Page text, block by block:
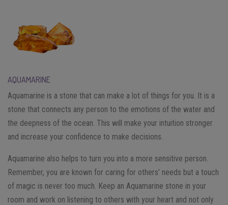
AQUAMARINE
Aquamarine is a stone that can make a lot of things for you. It is a
stone that connects any person to the emotions of the water and
the deepness of the ocean. This will make your intuition stronger
and increase your confidence to make decisions.
Aquamarine also helps to turn you into a more sensitive person.
Remember, you are known for caring for others’ needs but a touch
of magic is never too much. Keep an Aquamarine stone in your
room and work on listening to others with your heart and not only